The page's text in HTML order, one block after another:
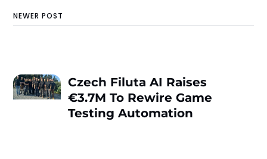
NEWER POST
Czech Filuta AI Raises
€3.7M To Rewire Game
Testing Automation